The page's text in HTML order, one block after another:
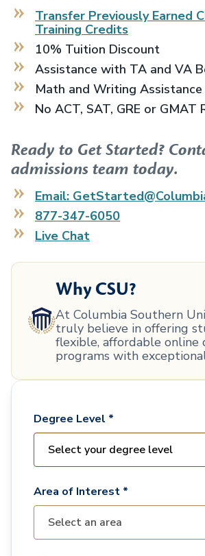
Transfer Previously Earned
Training Credits
10% Tuition Discount
Assistance with TA and VA
Math and Writing
No ACT, SAT, GRE or GMAT
Ready to Get Started?
admissions team today.
Email:
877-347-6050
Live Chat
Why CSU?
At Columbia Southern
truly believe in offering
flexible, affordable online
programs with
Degree Level *
Area of Interest *